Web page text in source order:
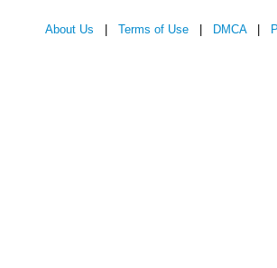
About Us Terms of Use DMCA|